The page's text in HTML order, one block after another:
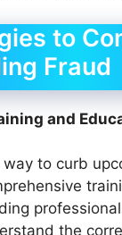
to
Fraud
and
to curb
the